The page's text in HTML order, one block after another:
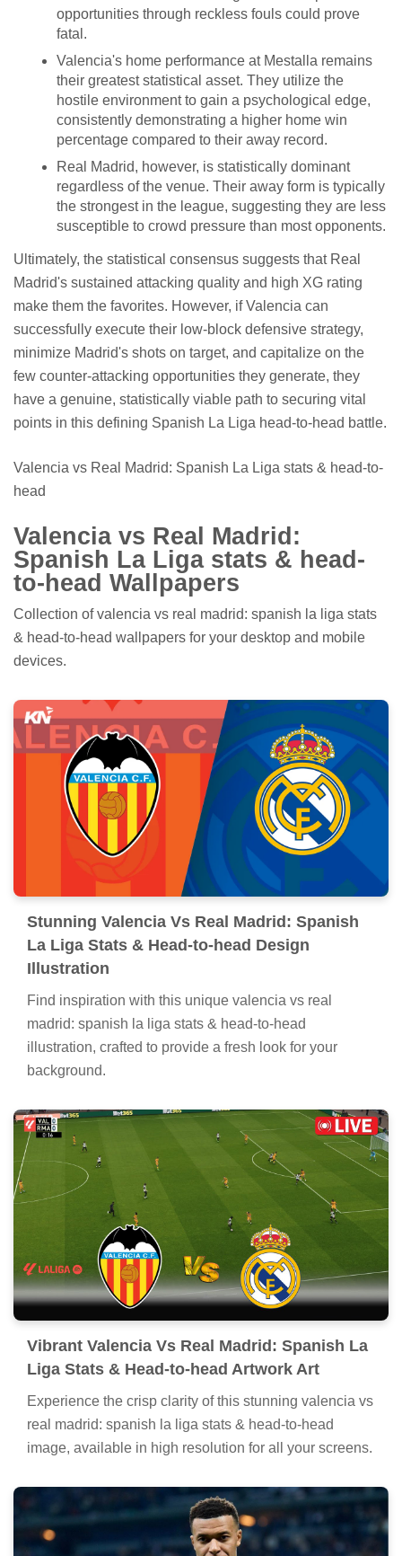
opportunities through reckless fouls could prove
fatal.
Valencia's home performance at Mestalla remains
their greatest statistical asset. They utilize the
hostile environment to gain a psychological edge,
consistently demonstrating a higher home win
percentage compared to their away record.
Real Madrid, however, is statistically dominant
regardless of the venue. Their away form is typically
the strongest in the league, suggesting they are less
susceptible to crowd pressure than most opponents.
Ultimately, the statistical consensus suggests that Real
Madrid's sustained attacking quality and high XG rating
make them the favorites. However, if Valencia can
successfully execute their low-block defensive strategy,
minimize Madrid's shots on target, and capitalize on the
few counter-attacking opportunities they generate, they
have a genuine, statistically viable path to securing vital
points in this defining Spanish La Liga head-to-head battle.
Valencia vs Real Madrid: Spanish La Liga stats & head-to-
head
Valencia vs Real Madrid:
Spanish La Liga stats & head-
to-head Wallpapers
Collection of valencia vs real madrid: spanish la liga stats
& head-to-head wallpapers for your desktop and mobile
devices.
Stunning Valencia Vs Real Madrid: Spanish
La Liga Stats & Head-to-head Design
Illustration
Find inspiration with this unique valencia vs real
madrid: spanish la liga stats & head-to-head
illustration, crafted to provide a fresh look for your
background.
Vibrant Valencia Vs Real Madrid: Spanish La
Liga Stats & Head-to-head Artwork Art
Experience the crisp clarity of this stunning valencia vs
real madrid: spanish la liga stats & head-to-head
image, available in high resolution for all your screens.